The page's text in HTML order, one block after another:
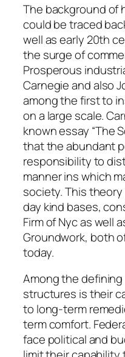
The background of
could be traced
well as early 20th
the surge of
Prosperous
Carnegie and also
among the first to
on a large scale.
known essay “The
that the abundant
responsibility to
manner ins which
society. This
day kind bases,
Firm of Nyc as well
Groundwork, both
today.
Among the
structures is their
to long-term
term comfort.
face political and